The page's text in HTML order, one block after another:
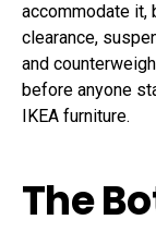
accommodate it,
clearance,
and
before anyone
IKEA furniture.
The